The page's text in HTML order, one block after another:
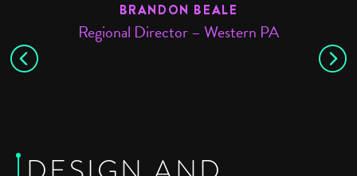
BRANDON BEALE
Regional Director – Western PA